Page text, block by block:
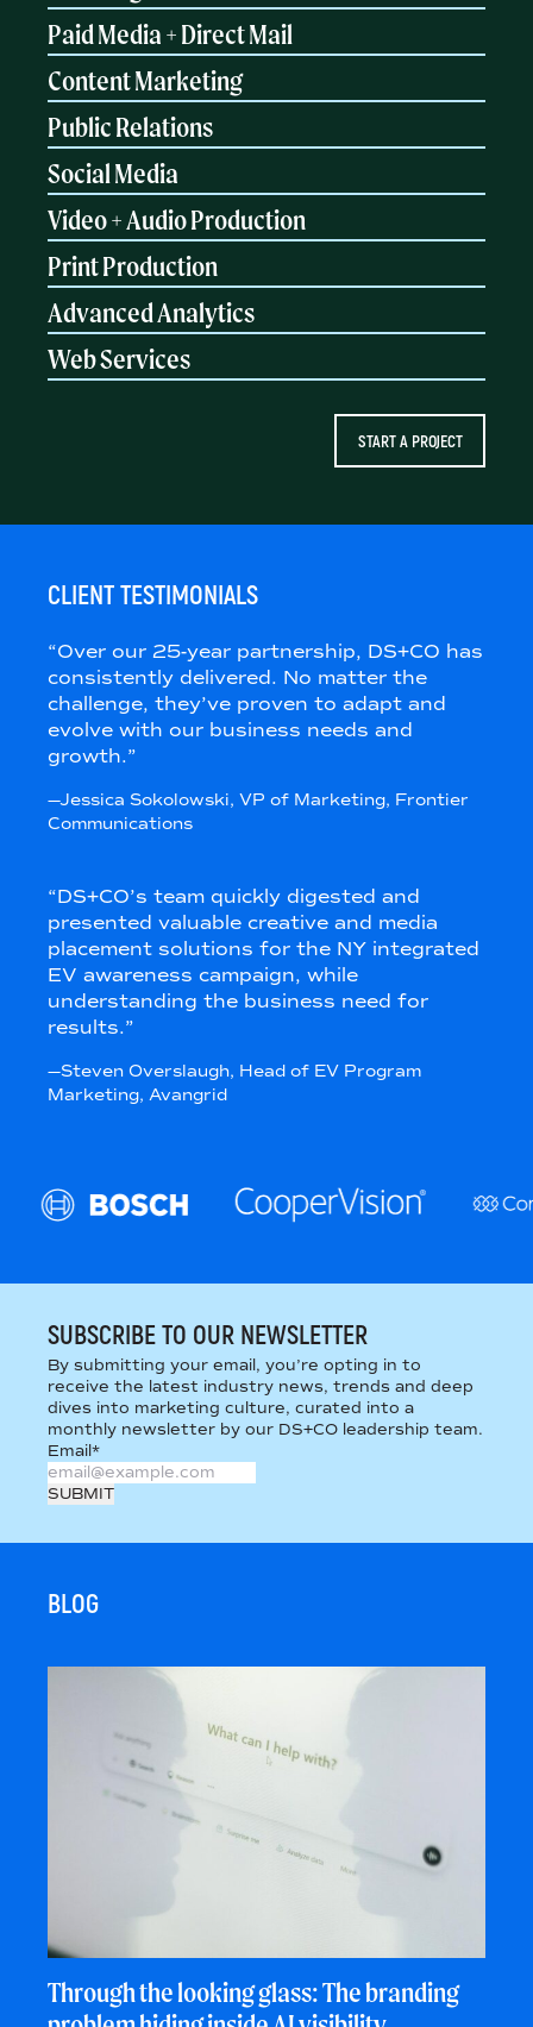
Paid Media + Direct Mail
Content Marketing
Public Relations
Social Media
Video + Audio Production
Print Production
Advanced Analytics
Web Services
START A PROJECT
CLIENT TESTIMONIALS
“Over our 25-year partnership, DS+CO has
consistently delivered. No matter the
challenge, they’ve proven to adapt and
evolve with our business needs and
growth.”
—Jessica Sokolowski, VP of Marketing, Frontier
Communications
“DS+CO’s team quickly digested and
presented valuable creative and media
placement solutions for the NY integrated
EV awareness campaign, while
understanding the business need for
results.”
—Steven Overslaugh, Head of EV Program
Marketing, Avangrid
SUBSCRIBE TO OUR NEWSLETTER
By submitting your email, you’re opting in to
receive the latest industry news, trends and deep
dives into marketing culture, curated into a
monthly newsletter by our DS+CO leadership team.
Email*
BLOG
Through the looking glass: The branding